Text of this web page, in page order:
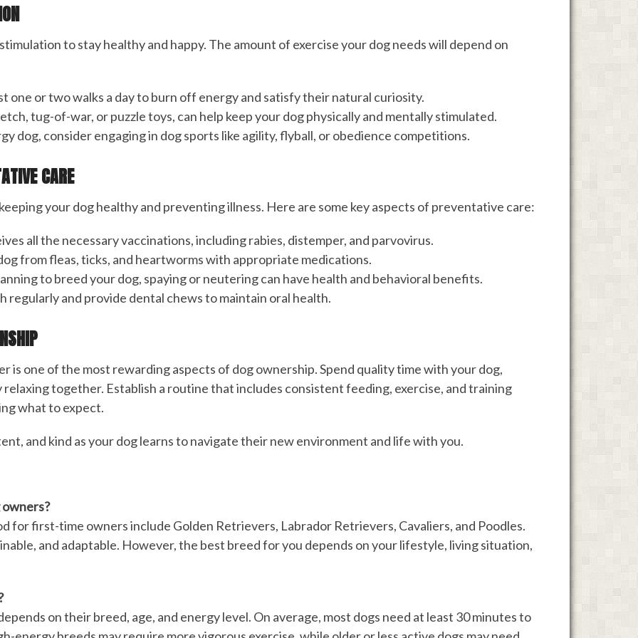
to stay healthy and happy. The amount of exercise your dog needs will depend on
one or two walks a day to burn off energy and satisfy their natural curiosity.
tug-of-war, or puzzle toys, can help keep your dog physically and mentally stimulated.
dog, consider engaging in dog sports like agility, flyball, or obedience competitions.
CARE
your dog healthy and preventing illness. Here are some key aspects of preventative care:
all the necessary vaccinations, including rabies, distemper, and parvovirus.
from fleas, ticks, and heartworms with appropriate medications.
to breed your dog, spaying or neutering can have health and behavioral benefits.
regularly and provide dental chews to maintain oral health.
is one of the most rewarding aspects of dog ownership. Spend quality time with your dog,
together. Establish a routine that includes consistent feeding, exercise, and training
what to expect.
and kind as your dog learns to navigate their new environment and life with you.
for first-time owners include Golden Retrievers, Labrador Retrievers, Cavaliers, and Poodles.
and adaptable. However, the best breed for you depends on your lifestyle, living situation,
on their breed, age, and energy level. On average, most dogs need at least 30 minutes to